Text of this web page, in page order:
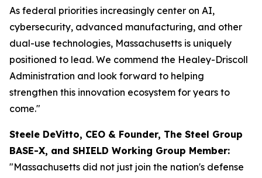
As federal priorities increasingly center on AI,
cybersecurity, advanced manufacturing, and other
dual-use technologies, Massachusetts is uniquely
positioned to lead. We commend the Healey-Driscoll
Administration and look forward to helping
strengthen this innovation ecosystem for years to
come."
Steele DeVitto, CEO & Founder, The Steel Group
BASE-X, and SHIELD Working Group Member:
"Massachusetts did not just join the nation's defense